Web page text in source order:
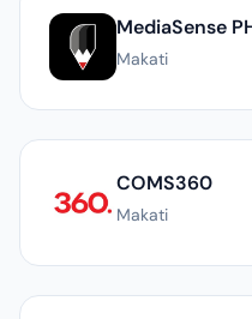
MediaSense
Makati
COMS360
Makati